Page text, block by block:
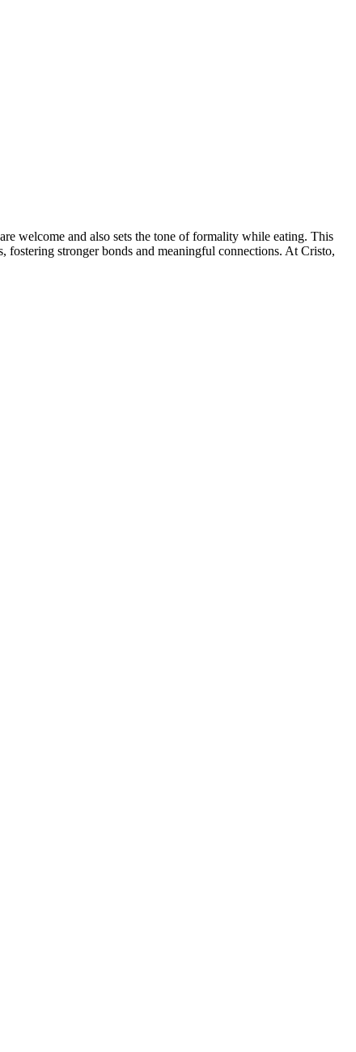
welcome and also sets the tone of formality while eating. This
fostering stronger bonds and meaningful connections. At Cristo,